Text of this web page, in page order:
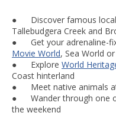
● Discover famous local
Tallebudgera Creek and
● Get your adrenaline-
Movie World, Sea World
● Explore World
Coast hinterland
● Meet native animals
● Wander through one
the weekend